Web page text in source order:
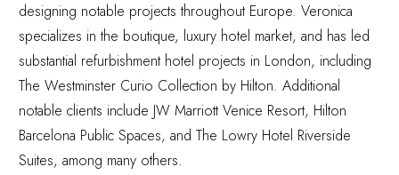
designing notable projects throughout Europe. Veronica
specializes in the boutique, luxury hotel market, and has led
substantial refurbishment hotel projects in London, including
The Westminster Curio Collection by Hilton. Additional
notable clients include JW Marriott Venice Resort, Hilton
Barcelona Public Spaces, and The Lowry Hotel Riverside
Suites, among many others.